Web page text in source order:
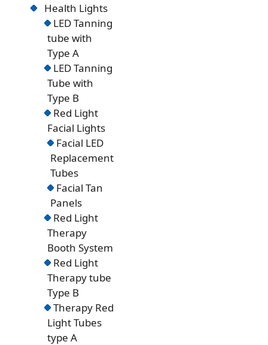
Health Lights
LED Tanning
tube with
Type A
LED Tanning
Tube with
Type B
Red Light
Facial Lights
Facial LED
Replacement
Tubes
Facial Tan
Panels
Red Light
Therapy
Booth System
Red Light
Therapy tube
Type B
Therapy Red
Light Tubes
type A